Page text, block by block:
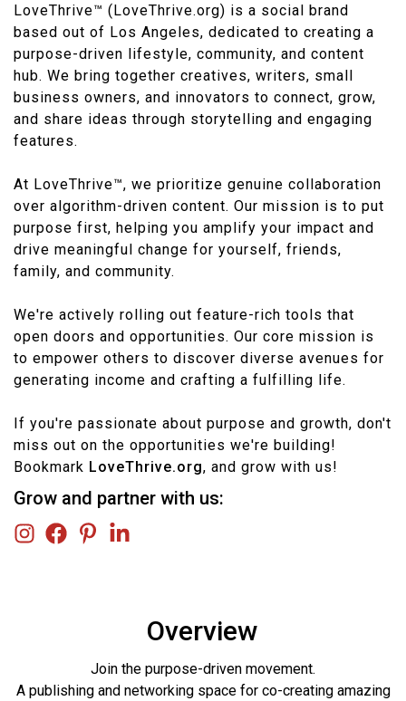
LoveThrive™ (LoveThrive.org) is a social brand
based out of Los Angeles, dedicated to creating a
purpose-driven lifestyle, community, and content
hub. We bring together creatives, writers, small
business owners, and innovators to connect, grow,
and share ideas through storytelling and engaging
features.
At LoveThrive™, we prioritize genuine collaboration
over algorithm-driven content. Our mission is to put
purpose first, helping you amplify your impact and
drive meaningful change for yourself, friends,
family, and community.
We're actively rolling out feature-rich tools that
open doors and opportunities. Our core mission is
to empower others to discover diverse avenues for
generating income and crafting a fulfilling life.
If you're passionate about purpose and growth, don't
miss out on the opportunities we're building!
Bookmark LoveThrive.org, and grow with us!
Grow and partner with us:
Overview
Join the purpose-driven movement.
A publishing and networking space for co-creating amazing